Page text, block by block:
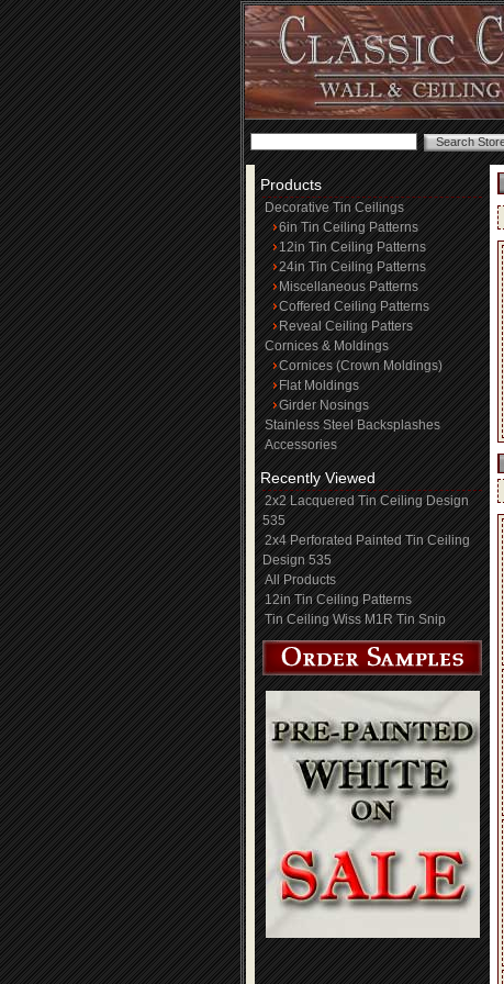
Products
Decorative Tin Ceilings
6in Tin Ceiling Patterns
12in Tin Ceiling Patterns
24in Tin Ceiling Patterns
Miscellaneous Patterns
Coffered Ceiling Patterns
Reveal Ceiling Patters
Cornices & Moldings
Cornices (Crown Moldings)
Flat Moldings
Girder Nosings
Stainless Steel Backsplashes
Accessories
Recently Viewed
2x2 Lacquered Tin Ceiling Design
535
2x4 Perforated Painted Tin Ceiling
Design 535
All Products
12in Tin Ceiling Patterns
Tin Ceiling Wiss M1R Tin Snip